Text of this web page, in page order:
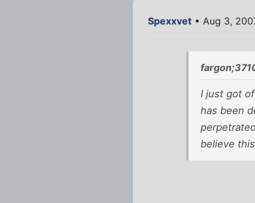
Spexxvet • Aug 3,
I just got
has been
believe